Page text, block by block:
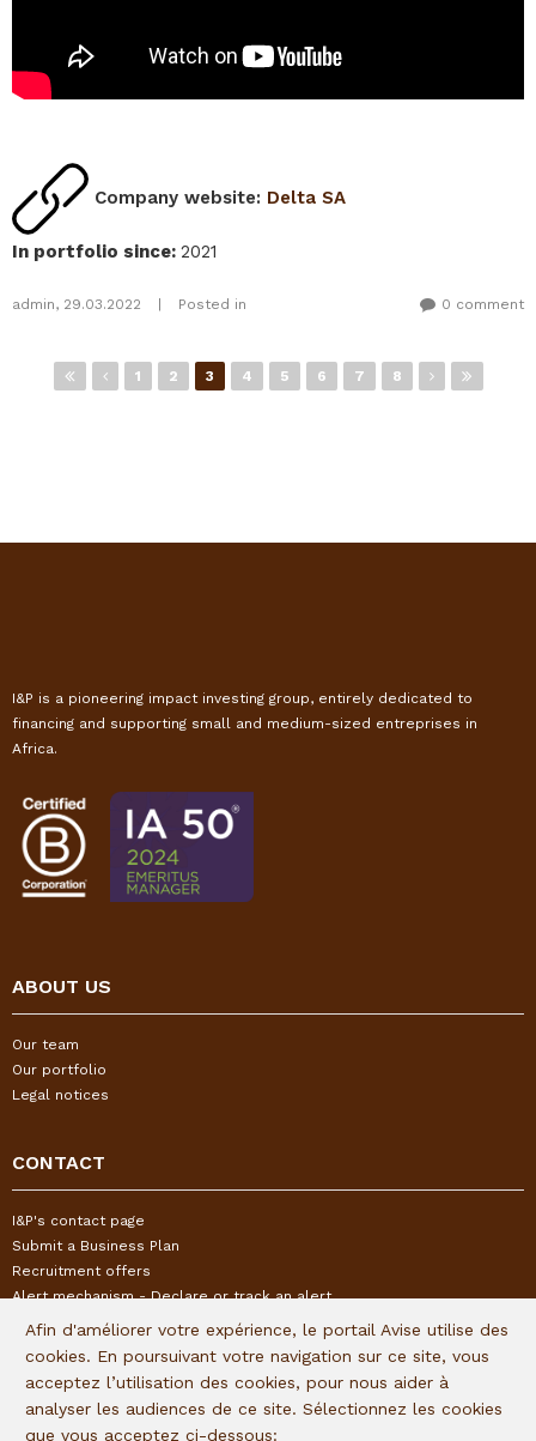
Company website: Delta SA
In portfolio since: 2021
admin, 29.03.2022 Posted in 0 comment
Pages 1 2 3 4 5 6 7 8
I&P is a pioneering impact investing group, entirely dedicated to
financing and supporting small and medium-sized entreprises in
Africa.
ABOUT US
Our team
Our portfolio
Legal notices
CONTACT
I&P's contact page
Submit a Business Plan
Recruitment offers
Alert mechanism - Declare or track an alert
FOLLOW US
Subscribe to our quaterly newsletter:
Afin d'améliorer votre expérience, le portail Avise utilise des
cookies. En poursuivant votre navigation sur ce site, vous
acceptez l’utilisation des cookies, pour nous aider à
analyser les audiences de ce site. Sélectionnez les cookies
que vous acceptez ci-dessous: